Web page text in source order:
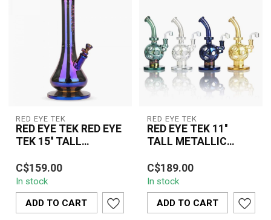
RED EYE TEK
RED EYE TEK RED EYE
TEK 15'' TALL
TERMINATOR FINISH
The Red Eye Tek 15" Tall
Metallic Terminator
Finish Avatar Tube K3105
combines f...
C$159.00
In stock
ADD TO CART
RED EYE TEK
RED EYE TEK 11''
TALL METALLIC
SWISS GLOBE RIG -
K3111
The Red Eye Tek 11" Tall
Metallic Terminator
Finish Swiss Globe Rig
K3111 combin...
C$189.00
In stock
ADD TO CART